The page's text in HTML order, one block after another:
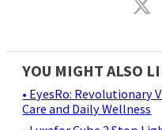
YOU MIGHT ALSO
• EyesRo: Revolutionary
Care and Daily Wellness